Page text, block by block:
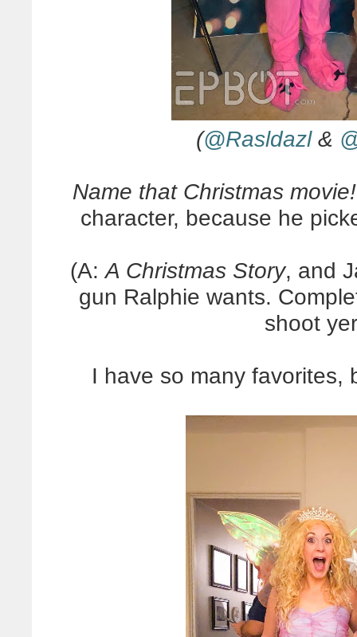
(@Rasldazl&
Name that Christmas movie!
character, because he
(A:A Christmas Story, and
gun Ralphie wants.
shoot
I have so many favorites,